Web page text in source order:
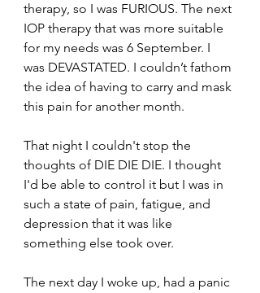
therapy, so I was FURIOUS. The next
IOP therapy that was more suitable
for my needs was 6 September. I
was DEVASTATED. I couldn’t fathom
the idea of having to carry and mask
this pain for another month.
That night I couldn't stop the
thoughts of DIE DIE DIE. I thought
I'd be able to control it but I was in
such a state of pain, fatigue, and
depression that it was like
something else took over.
The next day I woke up, had a panic